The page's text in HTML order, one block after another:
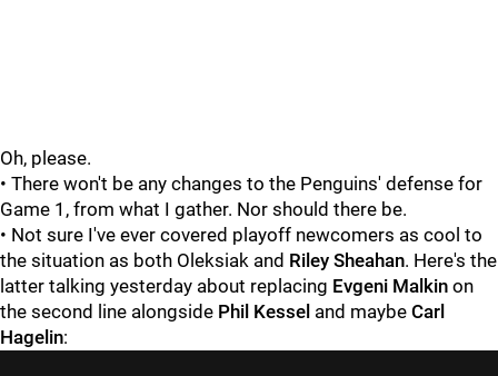
Oh, please.
• There won't be any changes to the Penguins' defense for
Game 1, from what I gather. Nor should there be.
• Not sure I've ever covered playoff newcomers as cool to
the situation as both Oleksiak and Riley Sheahan. Here's the
latter talking yesterday about replacing Evgeni Malkin on
the second line alongside Phil Kessel and maybe Carl
Hagelin: